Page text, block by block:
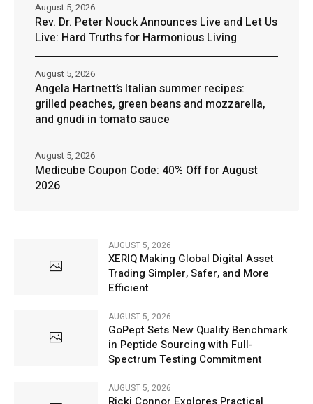
Rev. Dr. Peter Nouck Announces Live and Let Us
Live: Hard Truths for Harmonious Living
August 5, 2026
Angela Hartnett’s Italian summer recipes:
grilled peaches, green beans and mozzarella,
and gnudi in tomato sauce
August 5, 2026
Medicube Coupon Code: 40% Off for August
2026
August 5, 2026
AUGUST 5, 2026
XERIQ Making Global Digital Asset
Trading Simpler, Safer, and More
Efficient
AUGUST 5, 2026
GoPept Sets New Quality Benchmark
in Peptide Sourcing with Full-
Spectrum Testing Commitment
AUGUST 5, 2026